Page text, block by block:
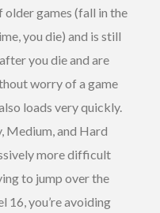
older games (fall in the
you die) and is still
you die and are
worry of a game
loads very quickly.
Medium, and Hard
more difficult
to jump over the
16, you’re avoiding